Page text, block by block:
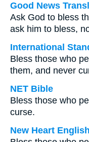
Good News
Ask God to bless
ask him to bless,
International
Bless those who
them, and never
NET Bible
Bless those who
curse.
New Heart